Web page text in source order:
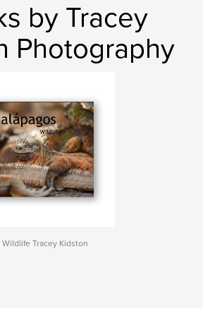
by Tracey
Photography
Wildlife Tracey Kidston